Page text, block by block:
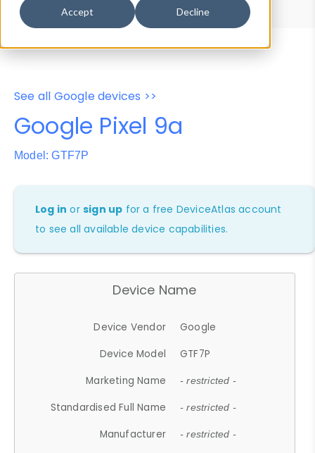
Accept Decline
Properties
User-Agent Tester
See all Google devices >>
Google Pixel 9a
Model: GTF7P
Log in orsign up for a free DeviceAtlas account
to see all available device capabilities.
Device Name
Device Vendor
Google
Device Model
GTF7P
Marketing Name
- restricted -
Standardised Full Name - restricted -
Manufacturer - restricted -